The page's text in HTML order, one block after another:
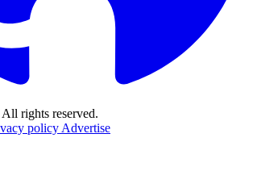
rights reserved.
policy Advertise